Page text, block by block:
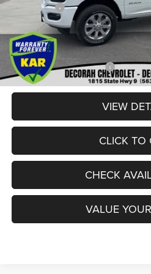
RAM Offers:
Dealer Doc Fee
DECORAH CDJR PRICE:
Add. Available RAM Offers:
VIEW
CLICK TO
CHECK
VALUE